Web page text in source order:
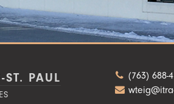
PAUL
(763) 688-